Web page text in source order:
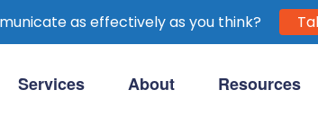
Services About Resources
as effectively as you think?